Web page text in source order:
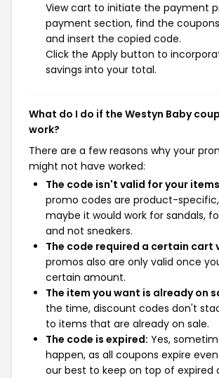
View cart to initiate the payment
payment section, find the
and insert the copied code.
Click the Apply button to
savings into your total.
What do I do if the Westyn Baby
work?
There are a few reasons why your
might not have worked:
The code isn't valid for your
promo codes are product-
maybe it would work for sandals,
and not sneakers.
The code required a certain cart
promos also are only valid once
certain amount.
The item you want is already on
the time, discount codes don't
to items that are already on sale.
The code is expired: Yes,
happen, as all coupons expire
our best to keep on top of expired